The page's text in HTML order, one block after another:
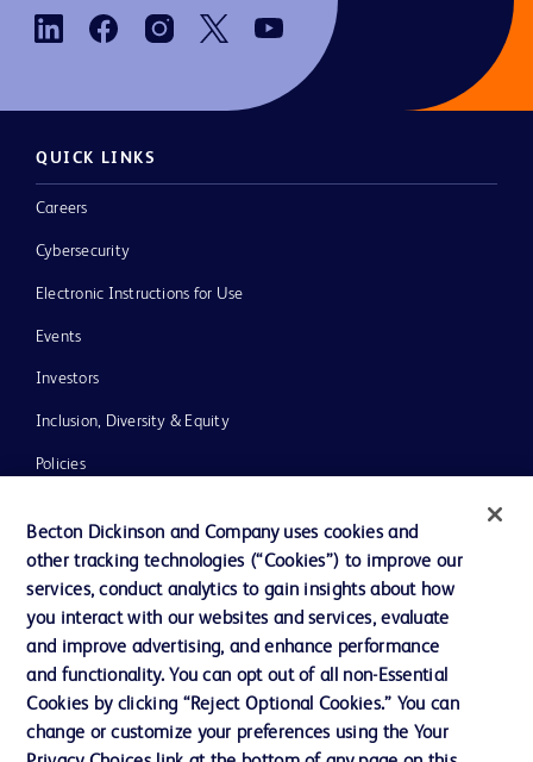
QUICK LINKS
Careers
Cybersecurity
Electronic Instructions for Use
Events
Investors
Inclusion, Diversity & Equity
Policies
Our Company
Ethics and Compliance
Support
Contact us
Becton Dickinson and Company uses cookies and
other tracking technologies (“Cookies”) to improve our
services, conduct analytics to gain insights about how
you interact with our websites and services, evaluate
and improve advertising, and enhance performance
and functionality. You can opt out of all non-Essential
Cookies by clicking “Reject Optional Cookies.” You can
change or customize your preferences using the Your